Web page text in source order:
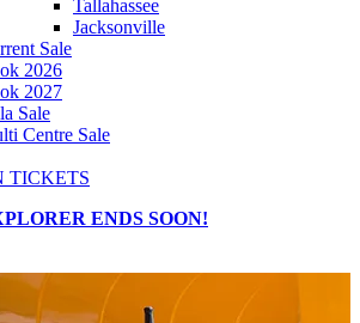
Tallahassee
Jacksonville
Sale
2026
2027
Sale
Centre Sale
TICKETS
ENDS SOON!